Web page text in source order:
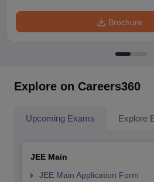
Brochure
Explore on Careers360
Upcoming Exams Explore
JEE Main
JEE Main Application Form